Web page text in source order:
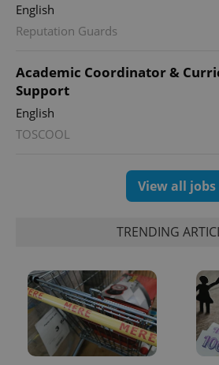
English
Reputation Guards
Academic Coordinator &
Support
English
TOSCOOL
View all jobs
TRENDING
PHPSESSID